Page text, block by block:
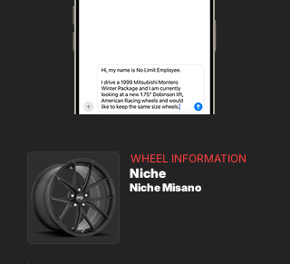
WHEEL INFORMATION
Niche
Niche Misano